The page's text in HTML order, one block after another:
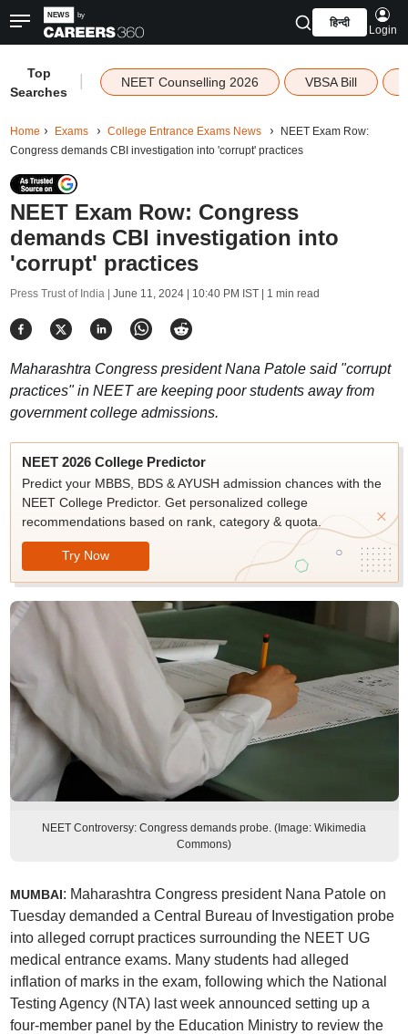
हिन्दी
Login
Top
Searches
NEET Counselling 2026 VBSA Bill
Home Exams College Entrance Exams News
NEET Exam Row:
Congress demands CBI investigation into 'corrupt' practices
NEET Exam Row: Congress
demands CBI investigation into
'corrupt' practices
Press Trust of India | June 11, 2024 | 10:40 PM IST| 1 min read
Maharashtra Congress president Nana Patole said "corrupt
practices" in NEET are keeping poor students away from
government college admissions.
NEET 2026 College Predictor
Predict your MBBS, BDS & AYUSH admission chances with the
NEET College Predictor. Get personalized college
recommendations based on rank, category & quota.
Try Now
NEET Controversy: Congress demands probe. (Image: Wikimedia
Commons)
MUMBAI: Maharashtra Congress president Nana Patole on
Tuesday demanded a Central Bureau of Investigation probe
into alleged corrupt practices surrounding the NEET UG
medical entrance exams. Many students had alleged
inflation of marks in the exam, following which the National
Testing Agency (NTA) last week announced setting up a
four-member panel by the Education Ministry to review the